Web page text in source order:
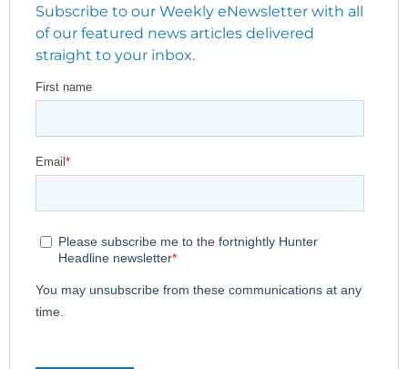
Subscribe to our Weekly eNewsletter with all
of our featured news articles delivered
straight to your inbox.